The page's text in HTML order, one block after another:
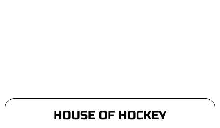
HOUSE OF HOCKEY